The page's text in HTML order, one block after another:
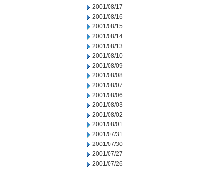
2001/08/17
2001/08/16
2001/08/15
2001/08/14
2001/08/13
2001/08/10
2001/08/09
2001/08/08
2001/08/07
2001/08/06
2001/08/03
2001/08/02
2001/08/01
2001/07/31
2001/07/30
2001/07/27
2001/07/26